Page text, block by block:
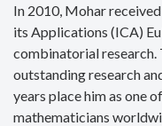
In 2010, Mohar
its Applications (ICA)
combinatorial research.
outstanding research
years place him as one
mathematicians